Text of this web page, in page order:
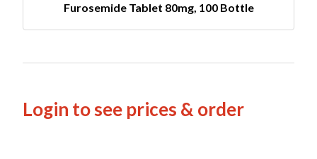
Furosemide Tablet 80mg, 100 Bottle
Login to see prices & order